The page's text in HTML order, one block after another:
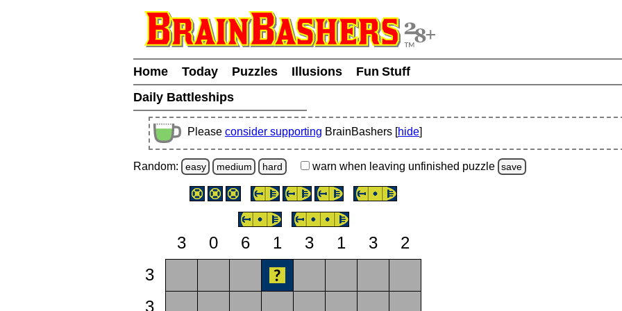
Home Today Puzzles Illusions
Fun Stuff
Daily Battleships
Please consider supporting BrainBashers [hide]
Random: easy medium hard warn when leaving unfinished puzzle save
3 0 6 1 3 1 3
2
3
3